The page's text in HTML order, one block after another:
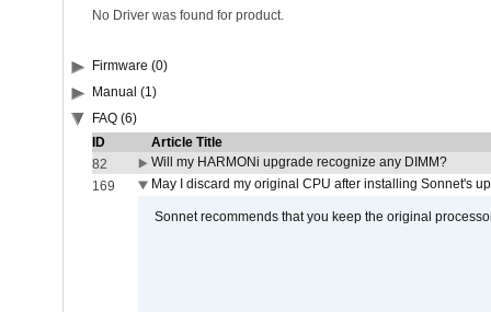
No Driver was found for product.
Firmware (0)
Manual (1)
FAQ (6)
ID
Article Title
82
Will my HARMONi upgrade recognize any DIMM?
169
May I discard my original CPU after installing Sonnet's
Sonnet recommends that you keep the original